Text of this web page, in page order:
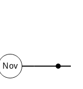
Nov